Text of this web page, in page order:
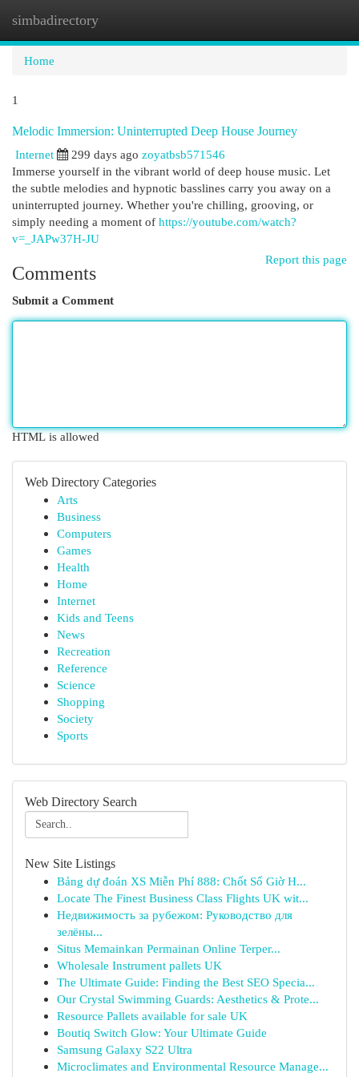
simbadirectory
Home
1
Melodic Immersion: Uninterrupted Deep House Journey
Internet
299 days ago zoyatbsb571546
Immerse yourself in the vibrant world of deep house music. Let
the subtle melodies and hypnotic basslines carry you away on a
uninterrupted journey. Whether you're chilling, grooving, or
simply needing a moment of https://youtube.com/watch?
v=_JAPw37H-JU
Report this page
Comments
Submit a Comment
HTML is allowed
Web Directory Categories
Arts
Business
Computers
Games
Health
Home
Internet
Kids and Teens
News
Recreation
Reference
Science
Shopping
Society
Sports
Web Directory Search
New Site Listings
Bảng dự đoán XS Miễn Phí 888: Chốt Số Giờ H...
Locate The Finest Business Class Flights UK wit...
Недвижимость за рубежом: Руководство для
зелёны...
Situs Memainkan Permainan Online Terper...
Wholesale Instrument pallets UK
The Ultimate Guide: Finding the Best SEO Specia...
Our Crystal Swimming Guards: Aesthetics & Prote...
Resource Pallets available for sale UK
Boutiq Switch Glow: Your Ultimate Guide
Samsung Galaxy S22 Ultra
Microclimates and Environmental Resource Manage...